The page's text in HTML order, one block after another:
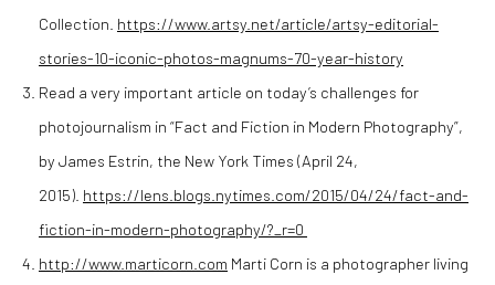
Collection. https://www.artsy.net/article/artsy-editorial-
stories-10-iconic-photos-magnums-70-year-history
Read a very important article on today’s challenges for
photojournalism in “Fact and Fiction in Modern Photography”,
by James Estrin, the New York Times (April 24,
2015). https://lens.blogs.nytimes.com/2015/04/24/fact-and-
fiction-in-modern-photography/?_r=0
http://www.marticorn.com Marti Corn is a photographer living